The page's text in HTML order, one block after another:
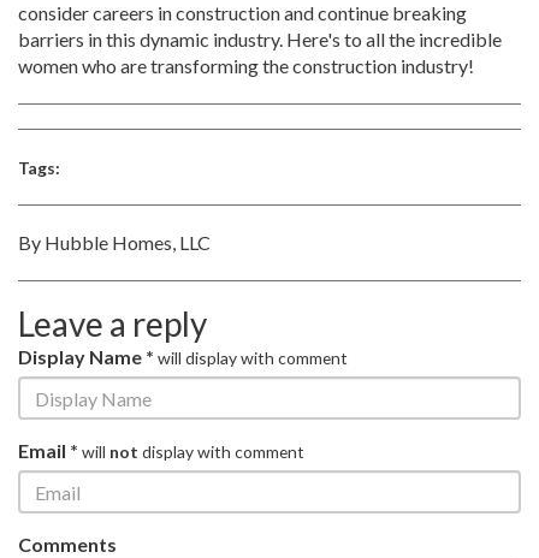
consider careers in construction and continue breaking
barriers in this dynamic industry. Here's to all the incredible
women who are transforming the construction industry!
Tags:
By Hubble Homes, LLC
Leave a reply
Display Name * will display with comment
Email * will not display with comment
Comments